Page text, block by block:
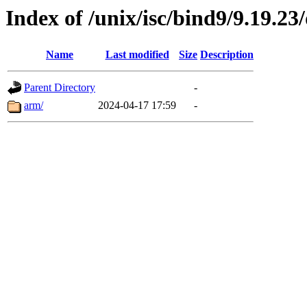
Index of /unix/isc/bind9/
Name Last modified Size Description
Parent Directory
-
arm/
2024-04-17 17:59 -